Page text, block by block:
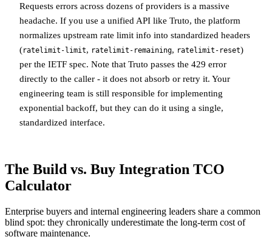
Requests errors across dozens of providers is a massive
headache. If you use a unified API like Truto, the platform
normalizes upstream rate limit info into standardized headers
(ratelimit-limit, ratelimit-remaining, ratelimit-reset)
per the IETF spec. Note that Truto passes the 429 error
directly to the caller - it does not absorb or retry it. Your
engineering team is still responsible for implementing
exponential backoff, but they can do it using a single,
standardized interface.
The Build vs. Buy Integration TCO
Calculator
Enterprise buyers and internal engineering leaders share a common
blind spot: they chronically underestimate the long-term cost of
software maintenance.